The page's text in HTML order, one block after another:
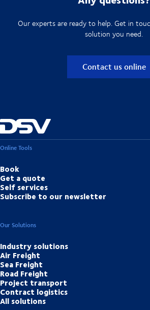
Our experts are ready to help. Get in
solution you need.
Contact us online
Online Tools
Book
Get a quote
Self services
Subscribe to our newsletter
Our Solutions
Industry solutions
Air Freight
Sea Freight
Road Freight
Project transport
Contract logistics
All solutions